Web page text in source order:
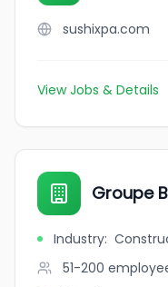
sushixpa.com
View Jobs & Details
Groupe
Industry:
51-200